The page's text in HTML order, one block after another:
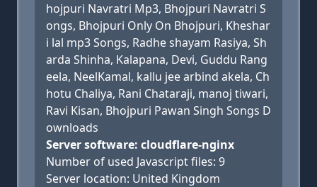
hojpuri Navratri Mp3, Bhojpuri Navratri S
ongs, Bhojpuri Only On Bhojpuri, Kheshar
i lal mp3 Songs, Radhe shayam Rasiya, Sh
arda Shinha, Kalapana, Devi, Guddu Rang
eela, NeelKamal, kallu jee arbind akela, Ch
hotu Chaliya, Rani Chataraji, manoj tiwari,
Ravi Kisan, Bhojpuri Pawan Singh Songs D
ownloads
Server software: cloudflare-nginx
Number of used Javascript files: 9
Server location: United Kingdom